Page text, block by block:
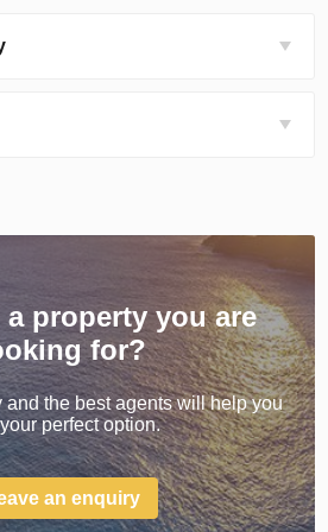
property you are
for?
and the best agents will help you
perfect option.
an enquiry